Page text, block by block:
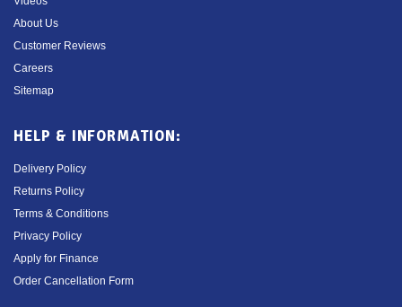
About Us
Customer Reviews
Careers
Sitemap
HELP & INFORMATION:
Delivery Policy
Returns Policy
Terms & Conditions
Privacy Policy
Apply for Finance
Order Cancellation Form